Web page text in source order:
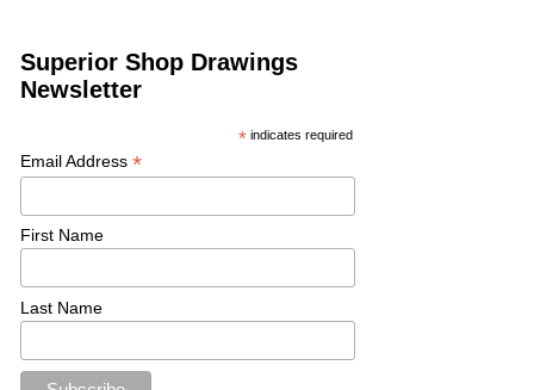
Superior Shop Drawings
Newsletter
* indicates required
Email Address *
First Name
Last Name